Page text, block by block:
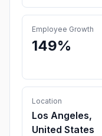
Employee Growth
149%
Location
Los Angeles,
United States